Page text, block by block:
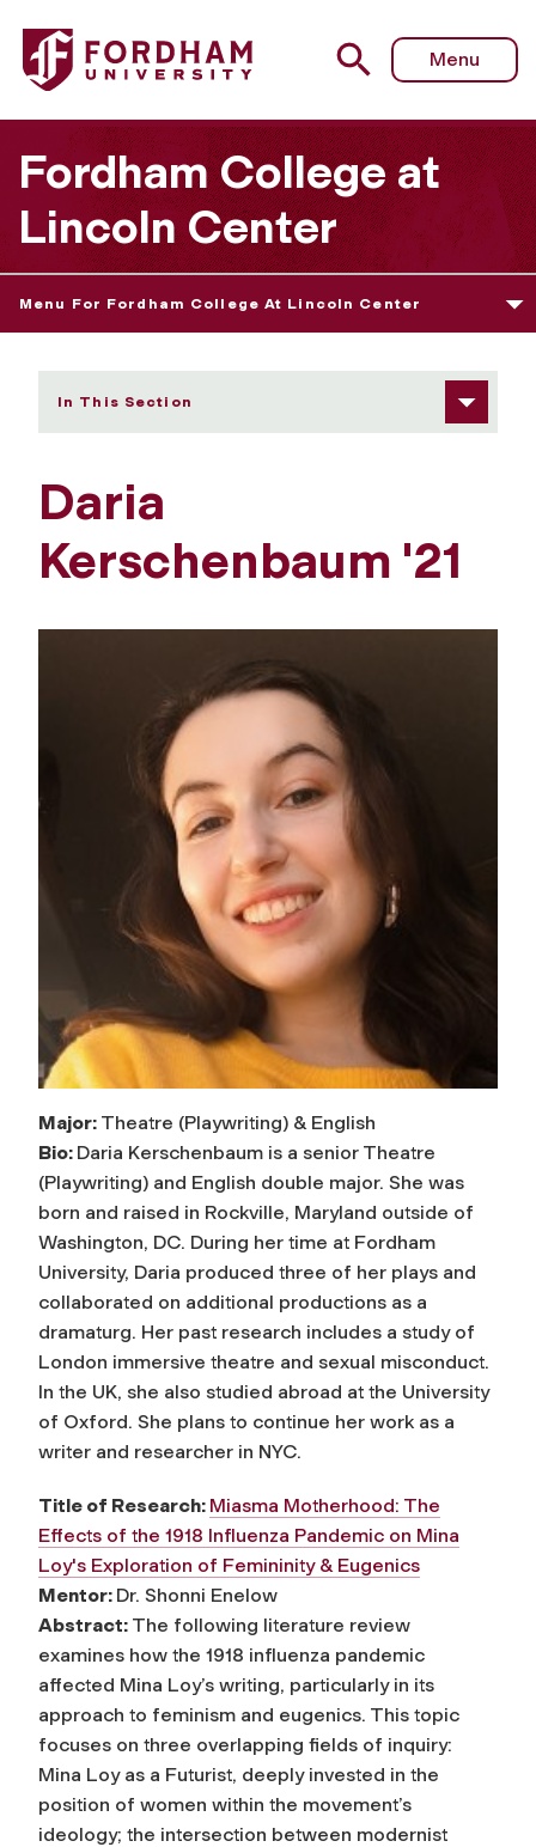
Fordham University - Daria Kerschenbaum
Menu
Fordham College at
Lincoln Center
Menu For Fordham College At Lincoln Center
In This Section
Daria
Kerschenbaum '21
Major: Theatre (Playwriting) & English
Bio: Daria Kerschenbaum is a senior Theatre
(Playwriting) and English double major. She was
born and raised in Rockville, Maryland outside of
Washington, DC. During her time at Fordham
University, Daria produced three of her plays and
collaborated on additional productions as a
dramaturg. Her past research includes a study of
London immersive theatre and sexual misconduct.
In the UK, she also studied abroad at the University
of Oxford. She plans to continue her work as a
writer and researcher in NYC.
Title of Research: Miasma Motherhood: The
Effects of the 1918 Influenza Pandemic on Mina
Loy's Exploration of Femininity & Eugenics
Mentor: Dr. Shonni Enelow
Abstract: The following literature review
examines how the 1918 influenza pandemic
affected Mina Loy’s writing, particularly in its
approach to feminism and eugenics. This topic
focuses on three overlapping fields of inquiry:
Mina Loy as a Futurist, deeply invested in the
position of women within the movement’s
ideology; the intersection between modernist